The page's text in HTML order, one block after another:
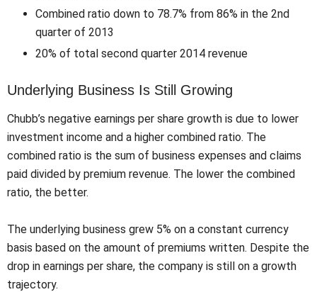
Combined ratio down to 78.7% from 86% in the 2nd
quarter of 2013
20% of total second quarter 2014 revenue
Underlying Business Is Still Growing
Chubb’s negative earnings per share growth is due to lower
investment income and a higher combined ratio. The
combined ratio is the sum of business expenses and claims
paid divided by premium revenue. The lower the combined
ratio, the better.
The underlying business grew 5% on a constant currency
basis based on the amount of premiums written. Despite the
drop in earnings per share, the company is still on a growth
trajectory.